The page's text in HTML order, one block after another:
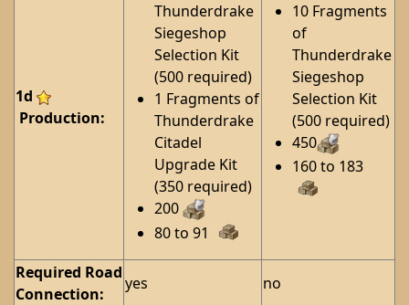
1d
Production:
Thunderdrake
Siegeshop
Selection Kit
(500 required)
1 Fragments of
Thunderdrake
Citadel
Upgrade Kit
(350 required)
200
80 to 91
10 Fragments
of
Thunderdrake
Siegeshop
Selection Kit
(500 required)
450
160 to 183
Required Road
Connection:
yes no